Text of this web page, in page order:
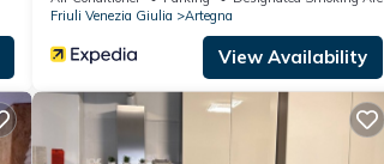
Friuli Venezia Giulia
Artegna
View Availability